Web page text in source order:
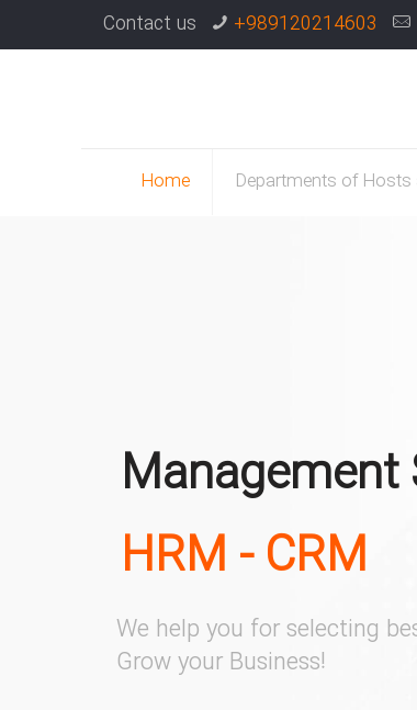
Contact us +989120214603
Home Departments of
HRM - CRM
We help you for selecting
Grow your Business!